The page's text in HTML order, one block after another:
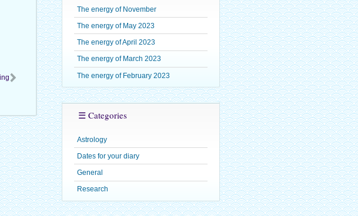
Reiki Level One – Shoden
Reiki Level Two – Okuden
Reiki Level Three –
Shinpiden
Reiki Level Four –
Gokuikaiden
The energy of November
The energy of May 2023
The energy of April 2023
The energy of March 2023
The energy of February 2023
☰ Categories
Astrology
Dates for your diary
General
Research